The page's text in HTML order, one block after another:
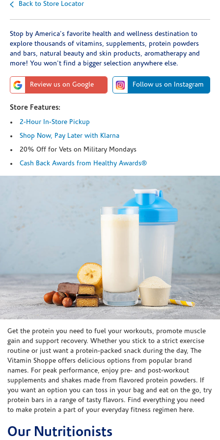
Back to Store Locator
Stop by America's favorite health and wellness destination to
explore thousands of vitamins, supplements, protein powders
and bars, natural beauty and skin products, aromatherapy and
more! You won't find a bigger selection anywhere else.
Review us on Google Follow us on Instagram
Store Features:
2-Hour In-Store Pickup
Shop Now, Pay Later with Klarna
20% Off for Vets on Military Mondays
Cash Back Awards from Healthy Awards®
Skip link
Get the protein you need to fuel your workouts, promote muscle
gain and support recovery. Whether you stick to a strict exercise
routine or just want a protein-packed snack during the day, The
Vitamin Shoppe offers delicious options from popular brand
names. For peak performance, enjoy pre- and post-workout
supplements and shakes made from flavored protein powders. If
you want an option you can toss in your bag and eat on the go, try
protein bars in a range of tasty flavors. Find everything you need
to make protein a part of your everyday fitness regimen here.
Our Nutritionists